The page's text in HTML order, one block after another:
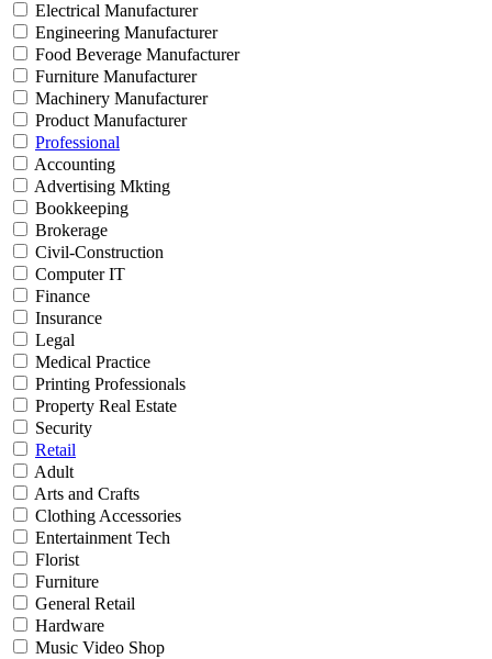
Electrical Manufacturer
Engineering Manufacturer
Food Beverage Manufacturer
Furniture Manufacturer
Machinery Manufacturer
Product Manufacturer
Professional
Accounting
Advertising Mkting
Bookkeeping
Brokerage
Civil-Construction
Computer IT
Finance
Insurance
Legal
Medical Practice
Printing Professionals
Property Real Estate
Security
Retail
Adult
Arts and Crafts
Clothing Accessories
Entertainment Tech
Florist
Furniture
General Retail
Hardware
Music Video Shop